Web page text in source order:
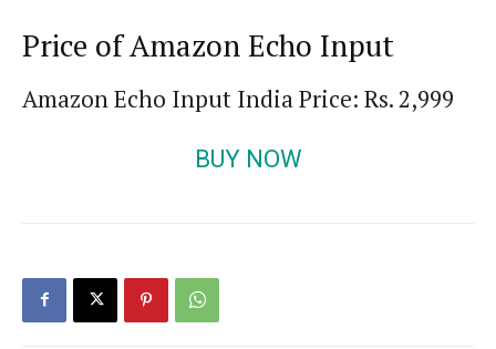
Price of Amazon Echo Input
Amazon Echo Input India Price: Rs. 2,999
BUY NOW